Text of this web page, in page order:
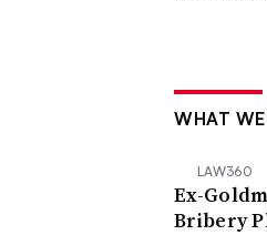
WHAT
LAW360
Ex-
Bribery